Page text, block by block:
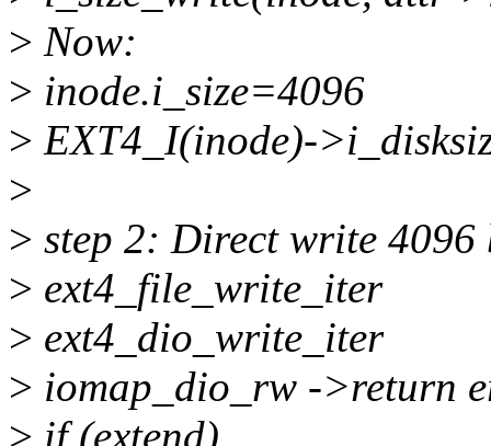
> Now:
> inode.i_size=4096
> EXT4_I(inode)-
>
> step 2: Direct write 4096
> ext4_file_write_iter
> ext4_dio_write_iter
> iomap_dio_rw ->return
> if (extend)